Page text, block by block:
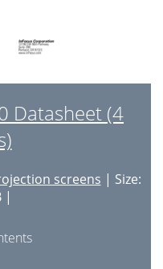
Datasheet (4
screens | Size:
|